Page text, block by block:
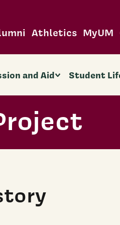
Athletics MyUM
and Aid Student